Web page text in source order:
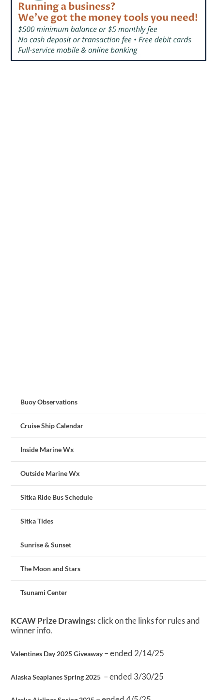
Buoy Observations
Cruise Ship Calendar
Inside Marine Wx
Outside Marine Wx
Sitka Ride Bus Schedule
Sitka Tides
Sunrise & Sunset
The Moon and Stars
Tsunami Center
KCAW Prize Drawings:click on the links for rules and
winner info.
Valentines Day 2025 Giveaway– ended 2/14/25
Alaska Seaplanes Spring 2025 – ended 3/30/25